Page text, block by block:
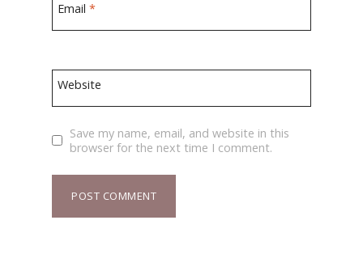
Email*
Website
Save my name, email, and website in this
browser for the next time I comment.